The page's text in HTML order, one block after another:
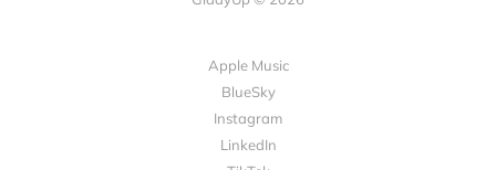
Apple Music
BlueSky
Instagram
LinkedIn